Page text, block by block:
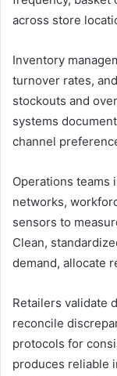
across store
Inventory
turnover rates,
stockouts and
systems
channel
Operations teams
networks,
sensors to
Clean,
demand, allocate
Retailers validate
reconcile
protocols for
produces reliable